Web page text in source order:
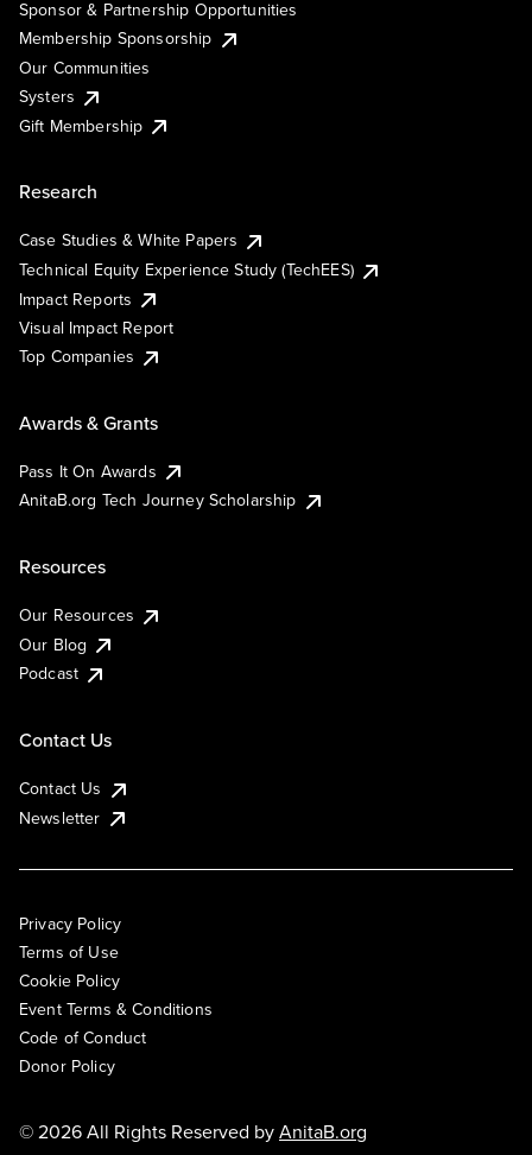
Sponsor & Partnership Opportunities
Membership Sponsorship
Our Communities
Systers
Gift Membership
Research
Case Studies & White Papers
Technical Equity Experience Study (TechEES)
Impact Reports
Visual Impact Report
Top Companies
Awards & Grants
Pass It On Awards
AnitaB.org Tech Journey Scholarship
Resources
Our Resources
Our Blog
Podcast
Contact Us
Contact Us
Newsletter
Privacy Policy
Terms of Use
Cookie Policy
Event Terms & Conditions
Code of Conduct
Donor Policy
© 2026 All Rights Reserved byAnitaB.org